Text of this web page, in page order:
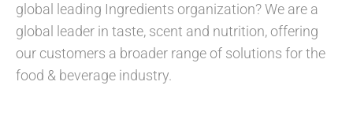
global leading Ingredients organization? We are a
global leader in taste, scent and nutrition, offering
our customers a broader range of solutions for the
food & beverage industry.